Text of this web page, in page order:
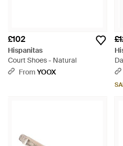
£102
Hispanitas
Court Shoes - Natural
From YOOX